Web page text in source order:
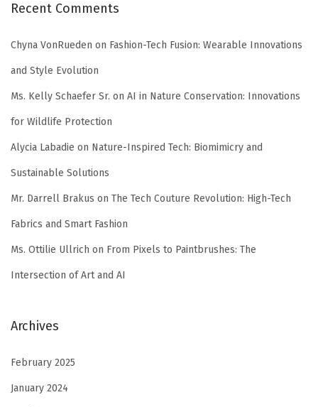
Recent Comments
Chyna VonRueden on Fashion-Tech Fusion: Wearable Innovations
and Style Evolution
Ms. Kelly Schaefer Sr. on AI in Nature Conservation: Innovations
for Wildlife Protection
Alycia Labadie on Nature-Inspired Tech: Biomimicry and
Sustainable Solutions
Mr. Darrell Brakus on The Tech Couture Revolution: High-Tech
Fabrics and Smart Fashion
Ms. Ottilie Ullrich on From Pixels to Paintbrushes: The
Intersection of Art and AI
Archives
February 2025
January 2024